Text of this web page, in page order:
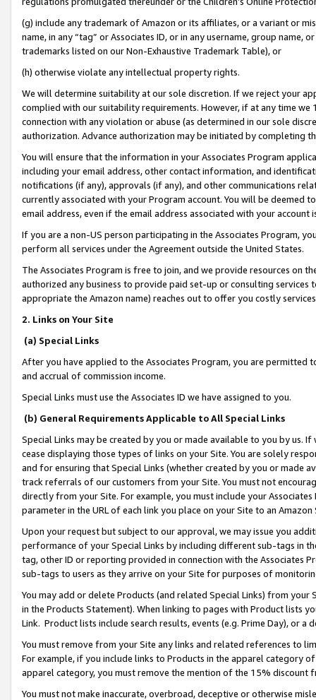
(g) include any trademark of Amazon or its affiliates, or a variant or
name, in any “tag” or Associates ID, or in any username, group
trademarks listed on our Non-Exhaustive Trademark Table), or
(h) otherwise violate any intellectual property rights.
We will determine suitability at our sole discretion. If we reject your
complied with our suitability requirements. However, if at any time
connection with any violation or abuse (as determined in our sole
authorization. Advance authorization may be initiated by completing
You will ensure that the information in your Associates Program
including your email address, other contact information, and
notifications (if any), approvals (if any), and other communications
currently associated with your Program account. You will be deemed
email address, even if the email address associated with your account
If you are a non-US person participating in the Associates Program,
perform all services under the Agreement outside the United States.
The Associates Program is free to join, and we provide resources on
authorized any business to provide paid set-up or consulting
appropriate the Amazon name) reaches out to offer you costly
2. Links on Your Site
(a) Special Links
After you have applied to the Associates Program, you are permitted
and accrual of commission income.
Special Links must use the Associates ID we have assigned to you.
(b) General Requirements Applicable to All Special Links
Special Links may be created by you or made available to you by us.
cease displaying those types of links on your Site. You are solely
and for ensuring that Special Links (whether created by you or
track referrals of our customers from your Site. You must not
directly from your Site. For example, you must include your
parameter in the URL of each link you place on your Site to an
Upon your request but subject to our approval, we may issue you
performance of your Special Links by including different sub-tags in
tag, other ID or reporting provided in connection with the Associates
sub-tags to users as they arrive on your Site for purposes of
You may add or delete Products (and related Special Links) from
in the Products Statement). When linking to pages with Product lists
Link. Product lists include search results, events (e.g. Prime Day), or a
You must remove from your Site any links and related references to
For example, if you include links to Products in the apparel category
apparel category, you must remove the mention of the 15% discount
You must not make inaccurate, overbroad, deceptive or otherwise